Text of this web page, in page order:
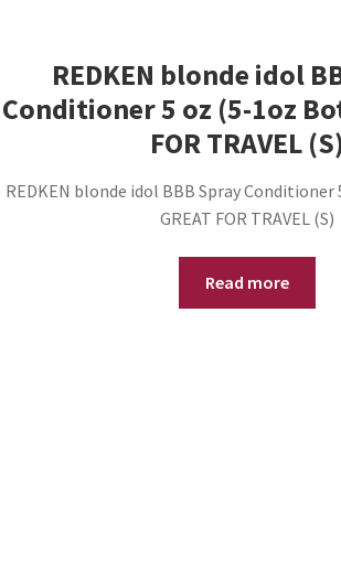
REDKEN blonde idol
Conditioner 5 oz (5-1oz
FOR TRAVEL (S)
REDKEN blonde idol BBB Spray
GREAT FOR TRAVEL (S)
Read more